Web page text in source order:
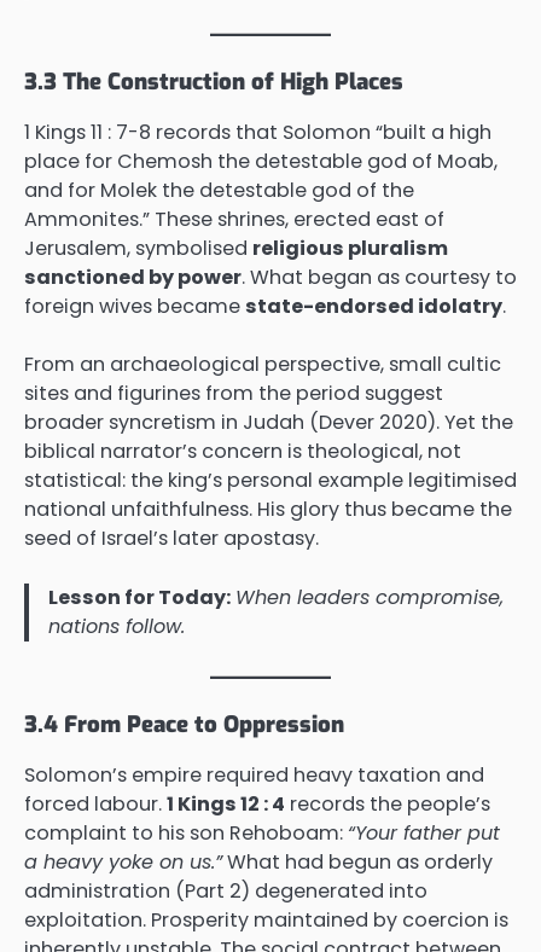
3.3 The Construction of High Places
1 Kings 11 : 7-8 records that Solomon “built a high
place for Chemosh the detestable god of Moab,
and for Molek the detestable god of the
Ammonites.” These shrines, erected east of
Jerusalem, symbolised religious pluralism
sanctioned by power. What began as courtesy to
foreign wives became state-endorsed idolatry.
From an archaeological perspective, small cultic
sites and figurines from the period suggest
broader syncretism in Judah (Dever 2020). Yet the
biblical narrator’s concern is theological, not
statistical: the king’s personal example legitimised
national unfaithfulness. His glory thus became the
seed of Israel’s later apostasy.
Lesson for Today: When leaders compromise,
nations follow.
3.4 From Peace to Oppression
Solomon’s empire required heavy taxation and
forced labour.1 Kings 12 : 4 records the people’s
complaint to his son Rehoboam: “Your father put
a heavy yoke on us.”What had begun as orderly
administration (Part 2) degenerated into
exploitation. Prosperity maintained by coercion is